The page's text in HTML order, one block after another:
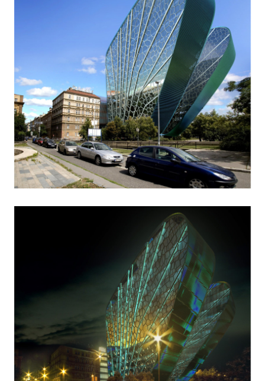
nymburk train station
stará boleslav primary school